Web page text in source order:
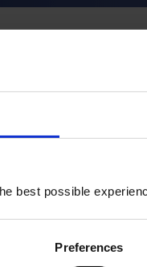
best possible
Preferences
& Processes
in